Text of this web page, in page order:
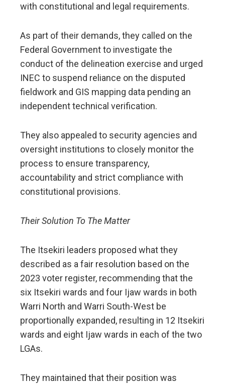
with constitutional and legal requirements.
As part of their demands, they called on the
Federal Government to investigate the
conduct of the delineation exercise and urged
INEC to suspend reliance on the disputed
fieldwork and GIS mapping data pending an
independent technical verification.
They also appealed to security agencies and
oversight institutions to closely monitor the
process to ensure transparency,
accountability and strict compliance with
constitutional provisions.
Their Solution To The Matter
The Itsekiri leaders proposed what they
described as a fair resolution based on the
2023 voter register, recommending that the
six Itsekiri wards and four Ijaw wards in both
Warri North and Warri South-West be
proportionally expanded, resulting in 12 Itsekiri
wards and eight Ijaw wards in each of the two
LGAs.
They maintained that their position was